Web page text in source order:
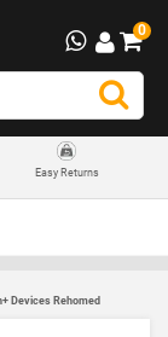
0
Easy Returns
Devices Rehomed